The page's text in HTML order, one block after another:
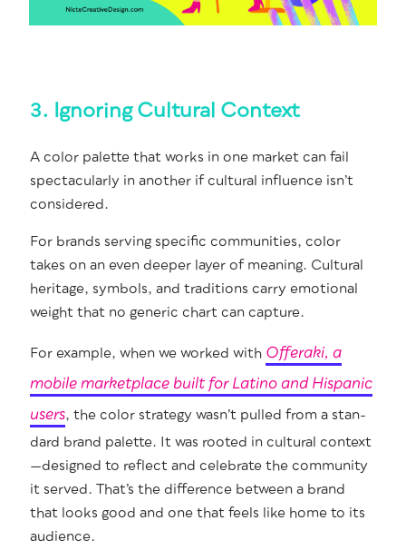
3. Ignoring Cultural Context
A col­or palette that works in one mar­ket can fail
spec­tac­u­lar­ly in anoth­er if cul­tur­al influ­ence isn’t
considered.
For brands serv­ing spe­cif­ic com­mu­ni­ties, col­or
takes on an even deep­er lay­er of mean­ing. Cul­tur­al
her­itage, sym­bols, and tra­di­tions car­ry emo­tion­al
weight that no gener­ic chart can capture.
For exam­ple, when we worked with Offer­a­ki, a
mobile mar­ket­place built for Lati­no and His­pan­ic
users, the col­or strat­e­gy was­n’t pulled from a stan­
dard brand palette. It was root­ed in cul­tur­al context
—designed to reflect and cel­e­brate the com­mu­ni­ty
it served. That’s the dif­fer­ence between a brand
that looks good and one that feels like home to its
audience.